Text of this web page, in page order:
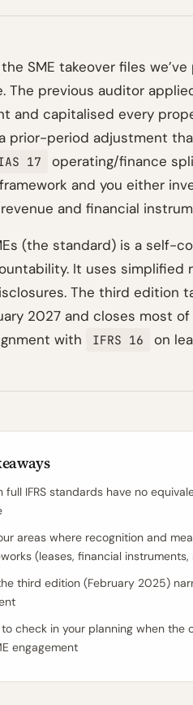
SME takeover files
The previous auditor
and capitalised every
prior-period adjustment
17
operating/finance
and you either
and financial
(the standard) is a self-
It uses simplified
The third edition
2027 and closes most
with
IFRS 16 on
full IFRS standards have no
areas where recognition and
(leases, financial
third edition (February 2025)
check in your planning when the
engagement